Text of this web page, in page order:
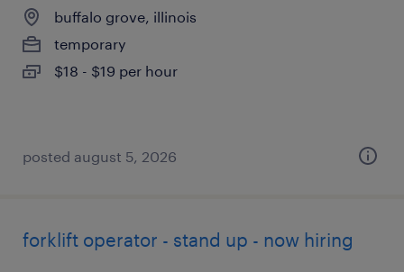
buffalo grove, illinois
temporary
$18 - $19 per hour
posted august 5, 2026
forklift operator - stand up - now hiring